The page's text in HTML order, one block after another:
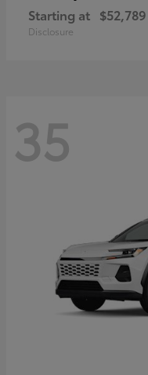
Starting at $52,789
Disclosure
35